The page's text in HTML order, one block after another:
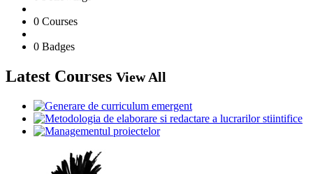
0 Courses
0 Badges
Latest Courses View All